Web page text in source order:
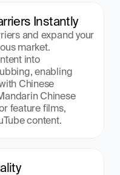
Instantly
and expand your
market.
into
enabling
Chinese
Chinese
feature films,
content.